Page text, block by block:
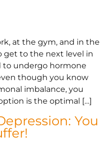
at the gym, and in the
get to the next level in
to undergo hormone
though you know
imbalance, you
is the optimal […]
You